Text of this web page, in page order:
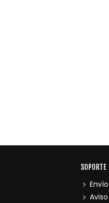
SOPORTE
Envío